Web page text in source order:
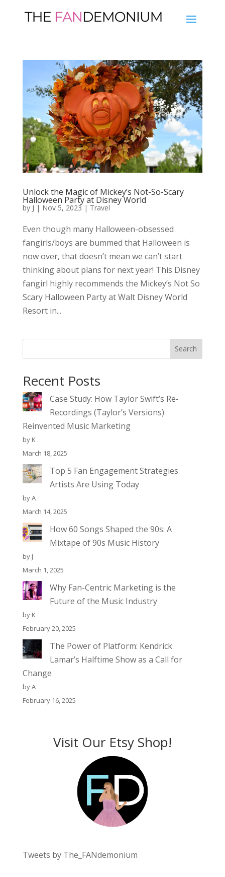
Unlock the Magic of Mickey’s Not-So-Scary
Halloween Party at Disney World
by J | Nov 5, 2023| Travel
Even though many Halloween-obsessed
fangirls/boys are bummed that Halloween is
now over, that doesn’t mean we can’t start
thinking about plans for next year! This Disney
fangirl highly recommends the Mickey’s Not So
Scary Halloween Party at Walt Disney World
Resort in...
Search
Recent Posts
Case Study: How Taylor Swift’s Re-
Recordings (Taylor’s Versions)
Reinvented Music Marketing
by K
March 18, 2025
Top 5 Fan Engagement Strategies
Artists Are Using Today
by A
March 14, 2025
How 60 Songs Shaped the 90s: A
Mixtape of 90s Music History
by J
March 1, 2025
Why Fan-Centric Marketing is the
Future of the Music Industry
by K
February 20, 2025
The Power of Platform: Kendrick
Lamar’s Halftime Show as a Call for
Change
by A
February 16, 2025
Visit Our Etsy Shop!
Tweets by The_FANdemonium